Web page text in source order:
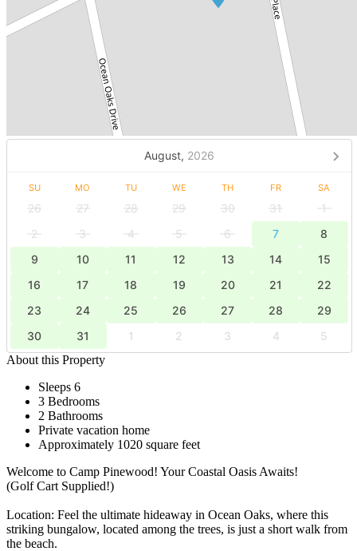
August, 2026
SU MO TU WE TH FR SA
26 27 28 29 30 31
1
2
3 4 5 6 7
8
9
10 11 12 13 14
15
16
17 18 19 20 21
22
23
24 25 26 27 28
29
30
31 1 2 3 4
5
About this Property
Sleeps 6
3 Bedrooms
2 Bathrooms
Private vacation home
Approximately 1020 square feet
Welcome to Camp Pinewood! Your Coastal Oasis Awaits!
(Golf Cart Supplied!)
Location: Feel the ultimate hideaway in Ocean Oaks, where this
striking bungalow, located among the trees, is just a short walk from
the beach.